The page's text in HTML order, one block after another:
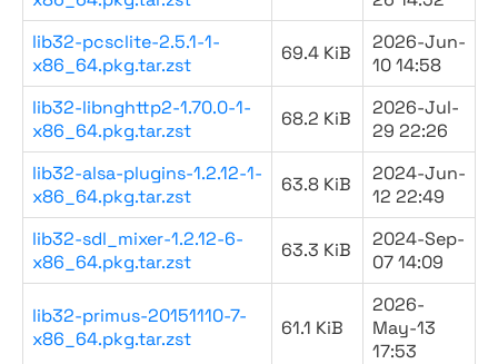
lib32-pcsclite-2.5.1-1-
x86_64.pkg.tar.zst
69.4 KiB
2026-Jun-
10 14:58
lib32-libnghttp2-1.70.0-1-
x86_64.pkg.tar.zst
68.2 KiB
2026-Jul-
29 22:26
lib32-alsa-plugins-1.2.12-1-
x86_64.pkg.tar.zst
63.8 KiB
2024-Jun-
12 22:49
lib32-sdl_mixer-1.2.12-6-
x86_64.pkg.tar.zst
63.3 KiB
2024-Sep-
07 14:09
lib32-primus-20151110-7-
x86_64.pkg.tar.zst
61.1 KiB
2026-
May-13
17:53